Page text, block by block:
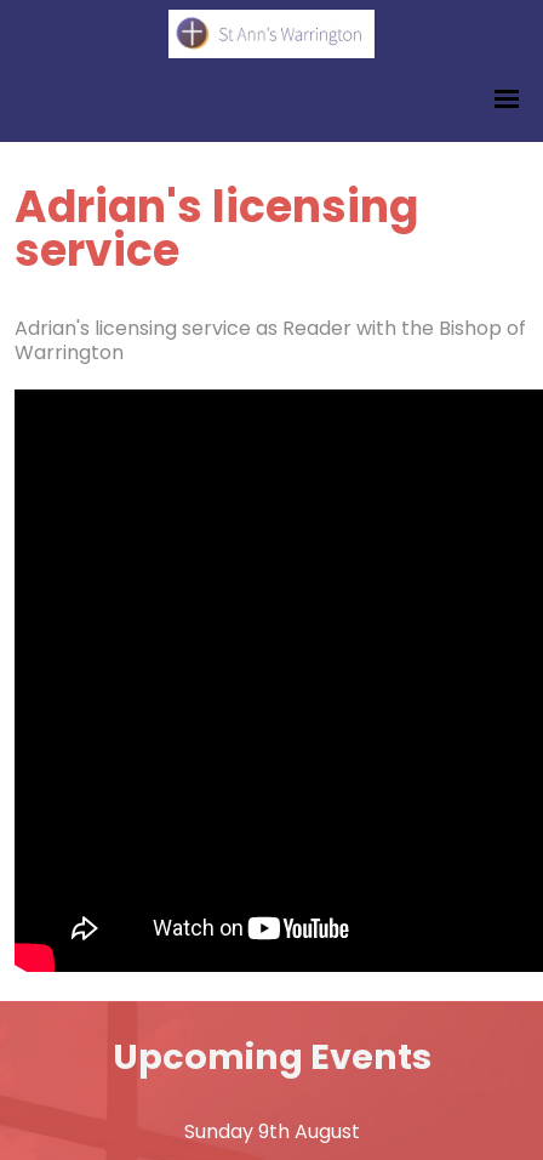
Adrian's licensing
service
Adrian's licensing service as Reader with the Bishop of
Warrington
Upcoming Events
Sunday 9th August